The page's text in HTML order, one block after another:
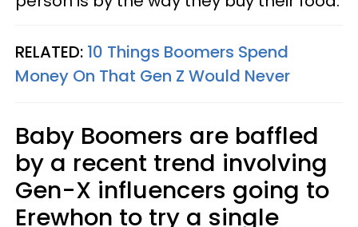
RELATED: 10 Things Boomers Spend
Money On That Gen Z Would Never
Baby Boomers are baffled
by a recent trend involving
Gen-X influencers going to
Erewhon to try a single